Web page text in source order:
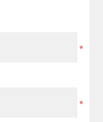
*
*